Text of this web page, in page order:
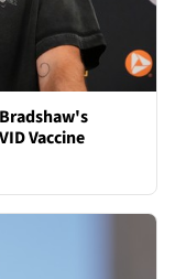
Vaccine